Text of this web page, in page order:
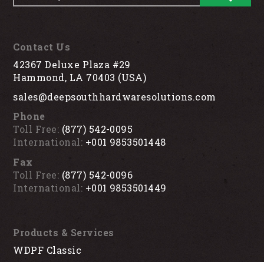
Contact Us
42367 Deluxe Plaza #29
Hammond, LA 70403 (USA)
sales@deepsouthhardwaresolutions.com
Phone
Toll Free: (877) 542-0095
International: +001 9853501448
Fax
Toll Free: (877) 542-0096
International: +001 9853501449
Products & Services
WDPF Classic